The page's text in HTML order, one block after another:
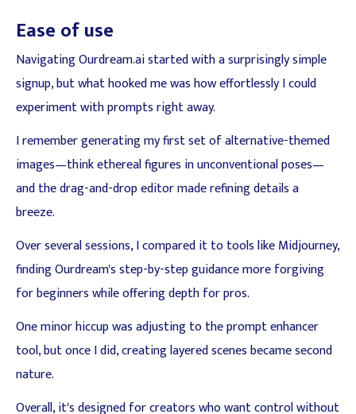
Ease of use
Navigating Ourdream.ai started with a surprisingly simple
signup, but what hooked me was how effortlessly I could
experiment with prompts right away.
I remember generating my first set of alternative-themed
images—think ethereal figures in unconventional poses—
and the drag-and-drop editor made refining details a
breeze.
Over several sessions, I compared it to tools like Midjourney,
finding Ourdream's step-by-step guidance more forgiving
for beginners while offering depth for pros.
One minor hiccup was adjusting to the prompt enhancer
tool, but once I did, creating layered scenes became second
nature.
Overall, it's designed for creators who want control without